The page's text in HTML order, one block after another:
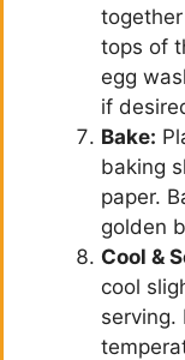
tops of
egg
if
Bake:
baking
paper.
golden
Cool &
cool
serving.